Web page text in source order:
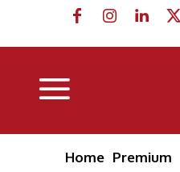
Home Premium